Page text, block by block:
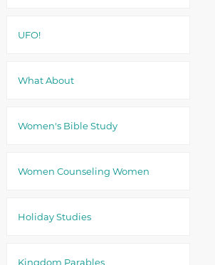
UFO!
What About
Women's Bible Study
Women Counseling Women
Holiday Studies
Kingdom Parables